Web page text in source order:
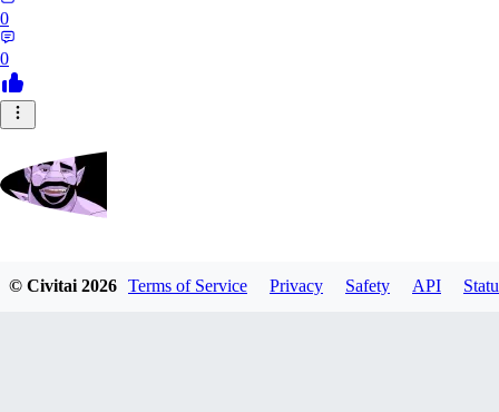
0
0
© Civitai2026 Terms of Service Privacy Safety API